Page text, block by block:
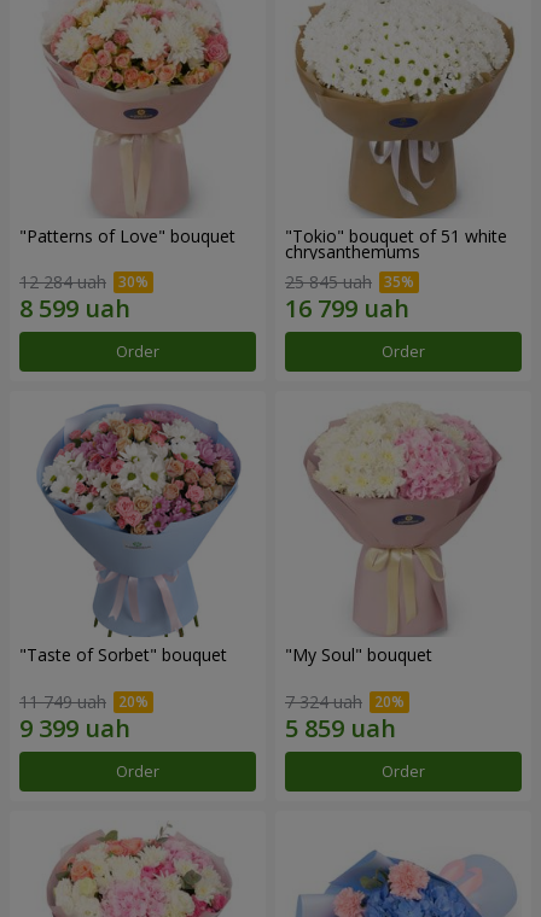
"Patterns of Love" bouquet
12 284 uah
Order
"Tokio" bouquet of 51 white
chrysanthemums
25 845 uah
Order
"Taste of Sorbet" bouquet
11 749 uah
Order
"My Soul" bouquet
7 324 uah
Order